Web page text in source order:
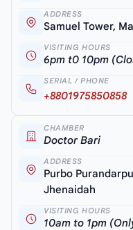
ADDRESS
Samuel Tower,
VISITING HOURS
6pm t0 10pm
SERIAL / PHONE
+8801975850858
CHAMBER
Doctor Bari
ADDRESS
Purbo
Jhenaidah
VISITING HOURS
10am to 1pm